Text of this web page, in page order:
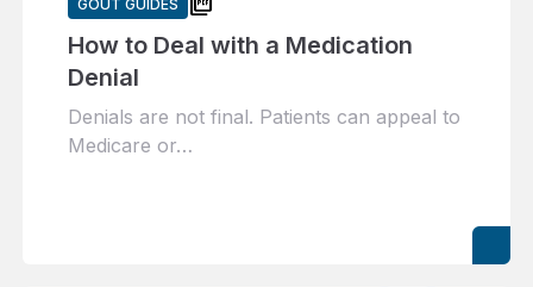
GOUT GUIDES
How to Deal with a Medication
Denial
Denials are not final. Patients can appeal to
Medicare or…